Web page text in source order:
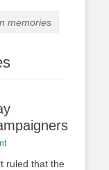
memories
ruled that the